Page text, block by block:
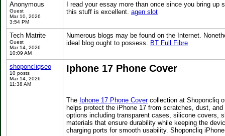
Anonymous
Guest
Mar 10, 2026
3:54 PM
I read your essay more than once since you bring
this stuff is excellent. agen slot
Tech Matrite
Guest
Mar 14, 2026
10:09 AM
Numerous blogs may be found on the Internet.
ideal blog ought to possess. BT Full Fibre
shoponcliqseo
10 posts
Mar 14, 2026
11:38 AM
Iphone 17 Phone Cover
The Iphone 17 Phone Covercollection at Shoponcliq
helps protect the iPhone 17 from scratches, dust,
options including transparent cases, silicone covers,
materials that ensure durability while keeping the
charging ports for smooth usability. Shoponcliq